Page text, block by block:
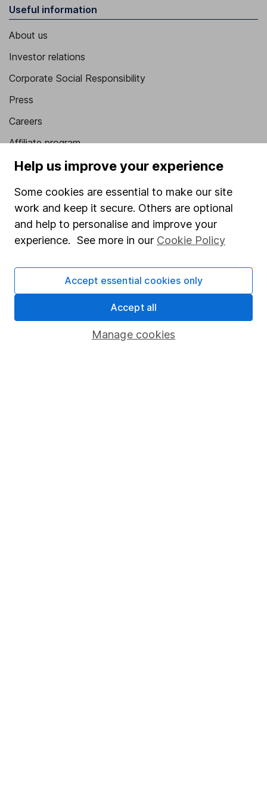
Useful information
About us
Investor relations
Corporate Social Responsibility
Press
Careers
Affiliate program
Market leading verification
Sitemap
Popular services
Stocks and Shares ISA
Pension drawdown
Help us improve your experience
Some cookies are essential to make our site
work and keep it secure. Others are optional
and help to personalise and improve your
experience. See more in our Cookie Policy
Manage cookies
Accept essential cookies only
Accept all